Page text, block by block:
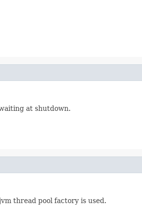
at shutdown.
thread pool factory is used.